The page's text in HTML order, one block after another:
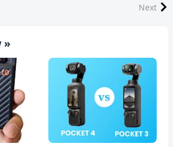
Next
»